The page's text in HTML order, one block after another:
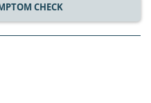
CHECK